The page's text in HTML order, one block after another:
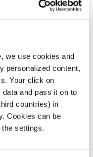
we use cookies and
personalized content,
Your click on
and pass it on to
countries) in
Cookies can be
settings.
privacy policy. You can